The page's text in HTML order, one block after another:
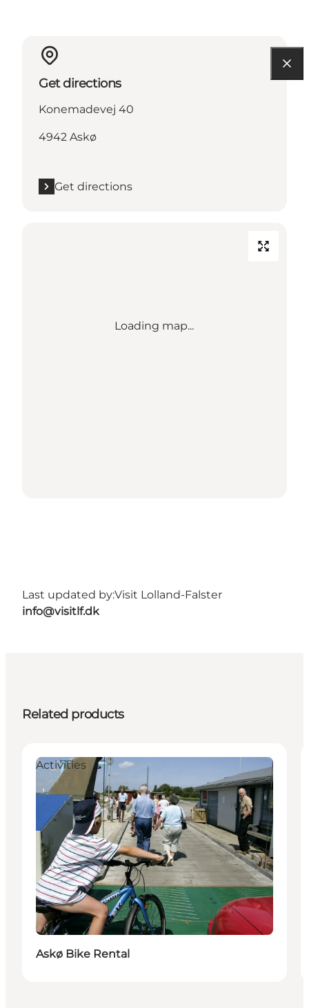
Get directions
Konemadevej 40
4942 Askø
Get directions
Loading map...
Last updated by:Visit Lolland-Falster
info@visitlf.dk
Related products
Activities
Askø Bike Rental